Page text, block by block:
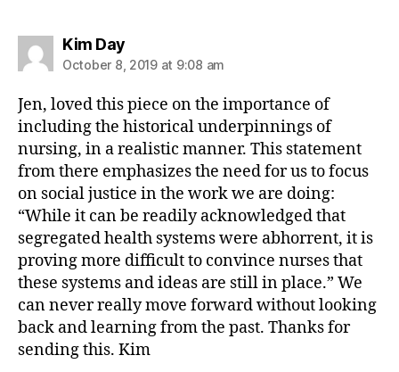
Kim Day
October 8, 2019 at 9:08 am
Jen, loved this piece on the importance of
including the historical underpinnings of
nursing, in a realistic manner. This statement
from there emphasizes the need for us to focus
on social justice in the work we are doing:
“While it can be readily acknowledged that
segregated health systems were abhorrent, it is
proving more difficult to convince nurses that
these systems and ideas are still in place.” We
can never really move forward without looking
back and learning from the past. Thanks for
sending this. Kim